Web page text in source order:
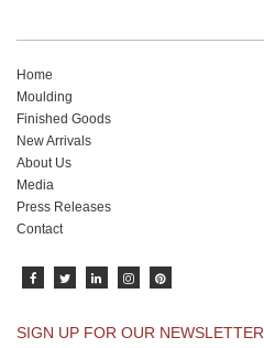
Home
Moulding
Finished Goods
New Arrivals
About Us
Media
Press Releases
Contact
SIGN UP FOR OUR NEWSLETTER